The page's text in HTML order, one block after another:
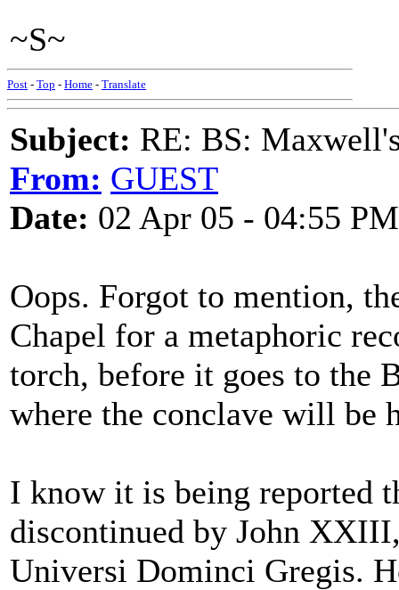
~S~
Post - Top - Home - Translate
Subject: RE: BS:
From: GUEST
Date: 02 Apr 05 - 04:55 PM
Oops. Forgot to mention,
Chapel for a metaphoric
torch, before it goes to the
where the conclave will be
I know it is being reported
discontinued by John
Universi Dominci Gregis.